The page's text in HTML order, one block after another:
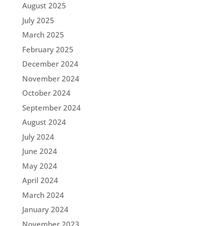
August 2025
July 2025
March 2025
February 2025
December 2024
November 2024
October 2024
September 2024
August 2024
July 2024
June 2024
May 2024
April 2024
March 2024
January 2024
November 2023